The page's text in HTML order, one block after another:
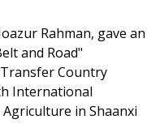
Rahman, gave an
and Road"
Country
International
in Shaanxi